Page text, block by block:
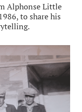
Alphonse Little
to share his